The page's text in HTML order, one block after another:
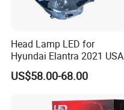
Head Lamp LED for
Hyundai Elantra 2021 USA
Type 92101-Ab000 92102-
Ab000
US$58.00-68.00